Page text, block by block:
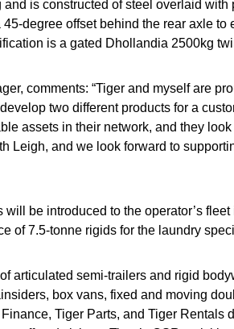
is constructed of steel overlaid
degree offset behind the rear axle
is a gated Dhollandia 2500kg
comments: “Tiger and myself are
two different products for a
assets in their network, and they
Leigh, and we look forward to
be introduced to the operator’s
of 7.5-tonne rigids for the laundry
articulated semi-trailers and rigid
box vans, fixed and moving
Tiger Parts, and Tiger